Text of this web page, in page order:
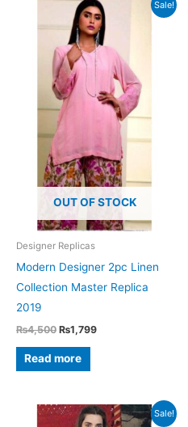
Sale!
OUT OF STOCK
Designer Replicas
Modern Designer 2pc Linen
Collection Master Replica
2019
₨4,500 Original
was:
₨4,500.
₨1,799Current
Read more
Sale!